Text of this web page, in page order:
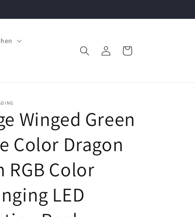
in
Cart
Winged Green
Color Dragon
RGB Color
LED